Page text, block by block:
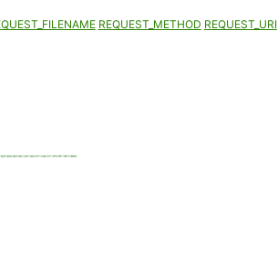
REQUEST_METHOD REQUEST_URI